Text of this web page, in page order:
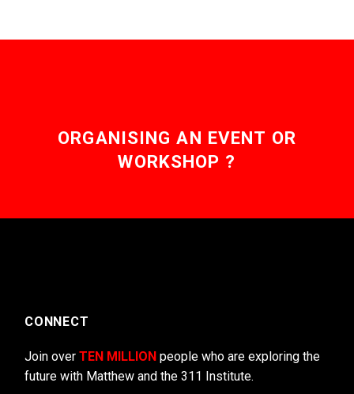
ORGANISING AN EVENT OR
WORKSHOP ?
CONNECT
Join over TEN MILLION people who are exploring the
future with Matthew and the 311 Institute.